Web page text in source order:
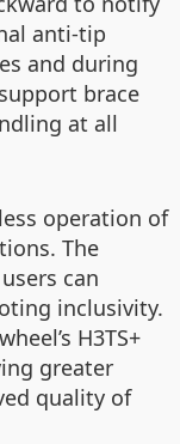
anti-tip
and during
brace
at all
operation of
The
can
inclusivity.
H3TS+
greater
quality of